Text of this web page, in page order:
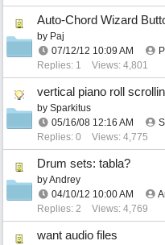
Auto-Chord Wizard
by Paj
07/12/12 10:09 AM
Replies: 1
Views: 4,801
vertical piano roll
by Sparkitus
05/16/08 12:16 AM
Replies: 0
Views: 4,775
Drum sets: tabla?
byAndrey
04/10/12 10:00 AM
Replies: 2
Views: 4,769
want audio files